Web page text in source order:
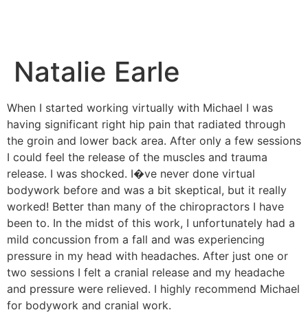
Natalie Earle
When I started working virtually with Michael I was
having significant right hip pain that radiated through
the groin and lower back area. After only a few sessions
I could feel the release of the muscles and trauma
release. I was shocked. I�ve never done virtual
bodywork before and was a bit skeptical, but it really
worked! Better than many of the chiropractors I have
been to. In the midst of this work, I unfortunately had a
mild concussion from a fall and was experiencing
pressure in my head with headaches. After just one or
two sessions I felt a cranial release and my headache
and pressure were relieved. I highly recommend Michael
for bodywork and cranial work.